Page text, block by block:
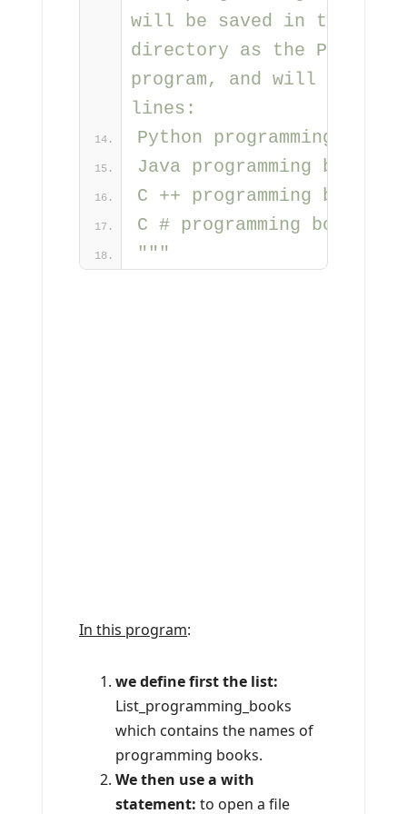
will be saved in the same
directory as the Python
program, and will
lines:
Python programming books
Java programming books
C ++ programming books
C # programming books
"""
In this program:
we define first the list:
List_programming_books
which contains the names of
programming books.
We then use a with
statement: to open a file